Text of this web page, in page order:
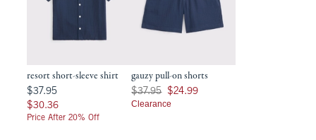
resort short-sleeve shirt
$37.95
$37.95
$30.36
$30.36
Price After 20% Off
gauzy pull-on shorts
Was $37.95, now $24.99
$37.95 $24.99
Clearance